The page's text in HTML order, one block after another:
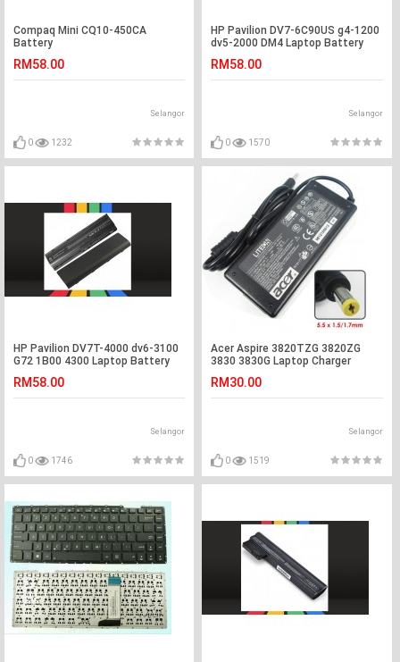
Compaq Mini CQ10-450CA
Battery
RM58.00
Selangor
0 1232
HP Pavilion DV7-6C90US g4-1200
dv5-2000 DM4 Laptop Battery
RM58.00
Selangor
0 1570
HP Pavilion DV7T-4000 dv6-3100
G72 1B00 4300 Laptop Battery
RM58.00
Selangor
0 1746
Acer Aspire 3820TZG 3820ZG
3830 3830G Laptop Charger
RM30.00
Selangor
0 1519